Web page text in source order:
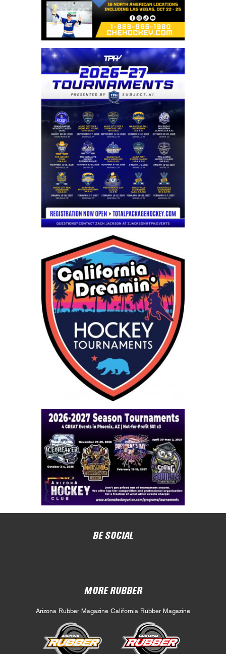
BE SOCIAL
MORE RUBBER
Arizona Rubber Magazine California Rubber Magazine